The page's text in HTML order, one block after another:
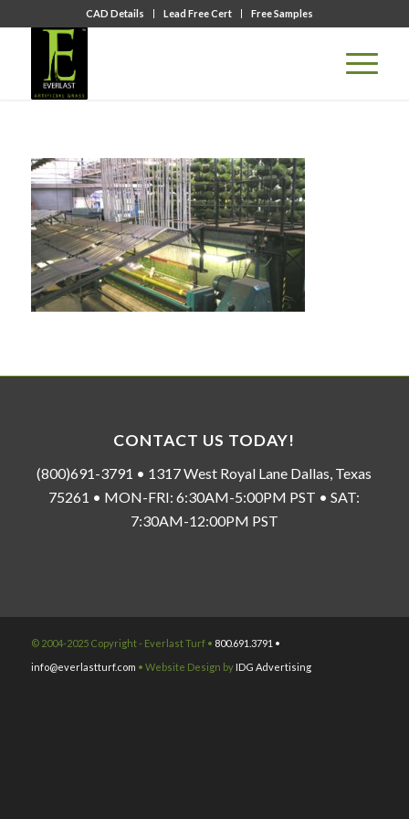
CAD Details Lead Free Cert Free Samples
CONTACT US TODAY!
(800)691-3791 • 1317 West Royal Lane Dallas, Texas
75261 • MON-FRI: 6:30AM-5:00PM PST • SAT:
7:30AM-12:00PM PST
© 2004-2025 Copyright - Everlast Turf • 800.691.3791 •
info@everlastturf.com • Website Design by IDG Advertising